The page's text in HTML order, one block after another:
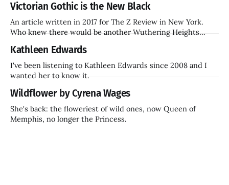
Victorian Gothic is the New Black
An article written in 2017 for The Z Review in New York.
Who knew there would be another Wuthering Heights
Kathleen Edwards
I've been listening to Kathleen Edwards since 2008 and I
wanted her to know it.
Wildflower by Cyrena Wages
She's back: the floweriest of wild ones, now Queen of
Memphis, no longer the Princess.